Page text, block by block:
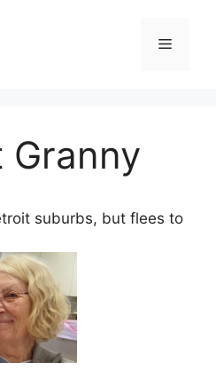
Menu
Granny
suburbs, but flees to